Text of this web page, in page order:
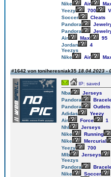
Nike
Air
Yeezy
700
Soccer
Cleats
Pandora
Pandora
Air
Max
95
Jordan
4
Yeezys
Nike
Air
#1642 von toniheresniak3518.04.2023 -
IP: saved
Nba
Jerseys
Pandora
Pandora
Outlets
Adidas
Yeezy
Air
Force
1
Nhl
Jerseys
Nike
Running
Nike
Mercurial
Yeezy
700
Mlb
Jerseys
Yeezys
Pandora
Nike
Soccer